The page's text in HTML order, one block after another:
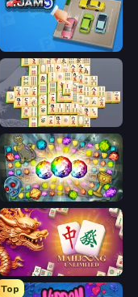
Mahjong Online
Forgotten Treasure 2
Mahjong Unlimited
Top